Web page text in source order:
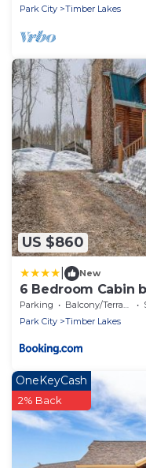
Park City
Timber Lakes
US $860
New
6 Bedroom Cabin
Parking Balcony/Terrace
Park City
Timber Lakes
OneKeyCash
2% Back